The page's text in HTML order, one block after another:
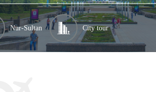
Nur-Sultan City tour